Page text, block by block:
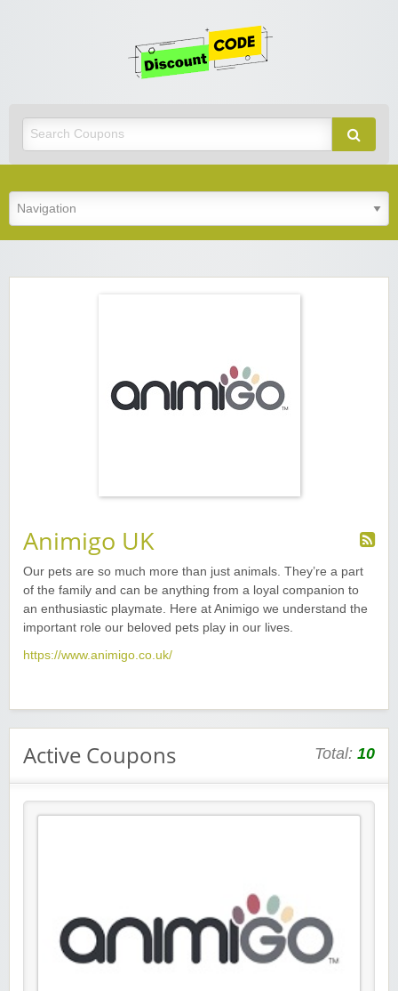
Animigo UK
Our pets are so much more than just animals. They’re a part
of the family and can be anything from a loyal companion to
an enthusiastic playmate. Here at Animigo we understand the
important role our beloved pets play in our lives.
https://www.animigo.co.uk/
Active Coupons Total: 10